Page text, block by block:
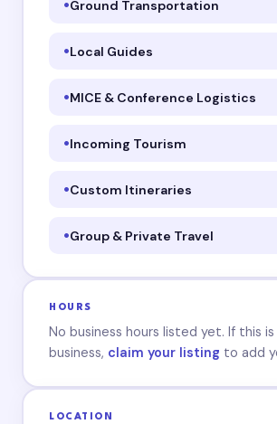
Ground Transportation
Local Guides
MICE & Conference Logistics
Incoming Tourism
Custom Itineraries
Group & Private Travel
HOURS
No business hours listed yet. If this is
business, claim your listing to add
LOCATION